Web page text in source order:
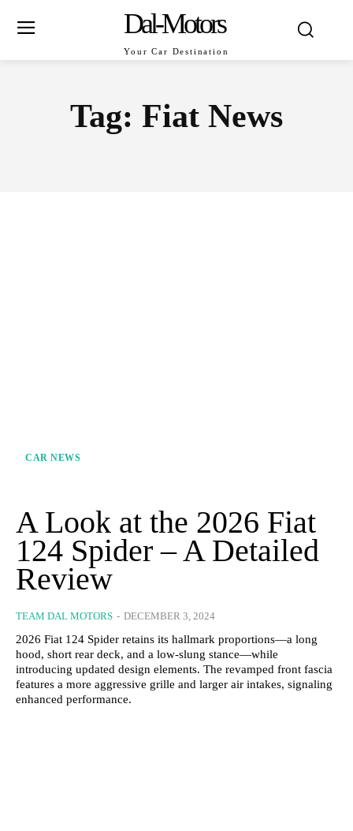
Dal-Motors
Your Car Destination
Tag: Fiat News
CAR NEWS
A Look at the 2026 Fiat
124 Spider – A Detailed
Review
TEAM DAL MOTORS - DECEMBER 3, 2024
2026 Fiat 124 Spider retains its hallmark proportions—a long
hood, short rear deck, and a low-slung stance—while
introducing updated design elements. The revamped front fascia
features a more aggressive grille and larger air intakes, signaling
enhanced performance.